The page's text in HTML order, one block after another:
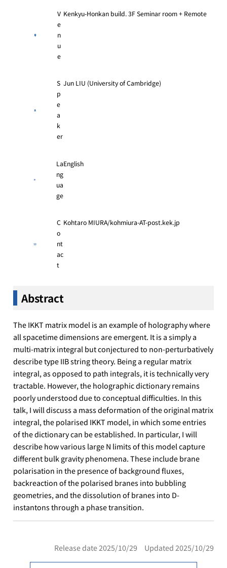
V
e
n
u
e
Kenkyu-Honkan build. 3F Seminar room + Remote
S
p
e
a
k
er
Jun LIU (University of Cambridge)
La
ng
ua
ge
English
C
o
nt
ac
t
Kohtaro MIURA/kohmiura-AT-post.kek.jp
Abstract
The IKKT matrix model is an example of holography where
all spacetime dimensions are emergent. It is a simply a
multi-matrix integral but conjectured to non-perturbatively
describe type IIB string theory. Being a regular matrix
integral, as opposed to path integrals, it is technically very
tractable. However, the holographic dictionary remains
poorly understood due to conceptual difficulties. In this
talk, I will discuss a mass deformation of the original matrix
integral, the polarised IKKT model, in which some entries
of the dictionary can be established. In particular, I will
describe how various large N limits of this model capture
different bulk gravity phenomena. These include brane
polarisation in the presence of background fluxes,
backreaction of the polarised branes into bubbling
geometries, and the dissolution of branes into D-
instantons through a phase transition.
Release date 2025/10/29 Updated 2025/10/29